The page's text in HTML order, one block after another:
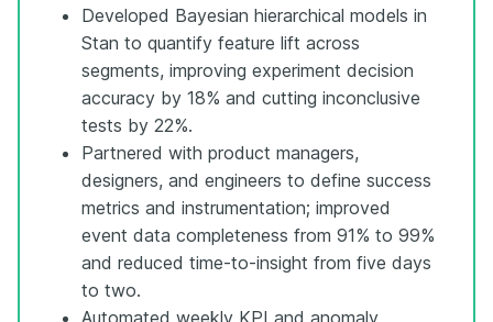
Developed Bayesian hierarchical models in
Stan to quantify feature lift across
segments, improving experiment decision
accuracy by 18% and cutting inconclusive
tests by 22%.
Partnered with product managers,
designers, and engineers to define success
metrics and instrumentation; improved
event data completeness from 91% to 99%
and reduced time-to-insight from five days
to two.
Automated weekly KPI and anomaly